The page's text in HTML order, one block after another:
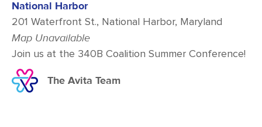
National Harbor
201 Waterfront St., National Harbor, Maryland
Map Unavailable
Join us at the 340B Coalition Summer Conference!
The Avita Team